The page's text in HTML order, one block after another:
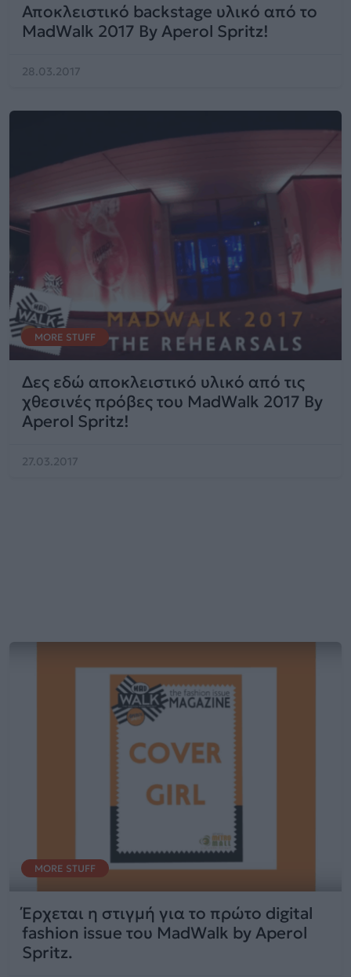
Αποκλειστικό backstage υλικό από το
MadWalk 2017 By Aperol Spritz!
28.03.2017
MORE STUFF
Δες εδώ αποκλειστικό υλικό από τις
χθεσινές πρόβες του MadWalk 2017 By
Aperol Spritz!
27.03.2017
MORE STUFF
Έρχεται η στιγμή για το πρώτο digital
fashion issue του MadWalk by Aperol
Spritz.